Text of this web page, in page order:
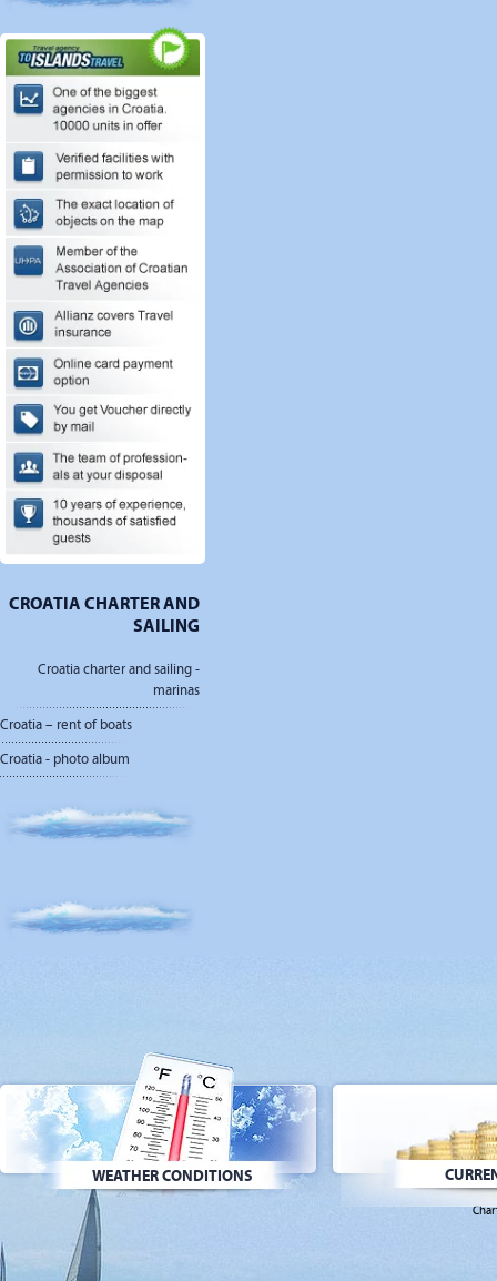
CROATIA CHARTER AND
SAILING
Croatia charter and sailing -
marinas
Croatia – rent of boats
Croatia - photo album
WEATHER CONDITIONS